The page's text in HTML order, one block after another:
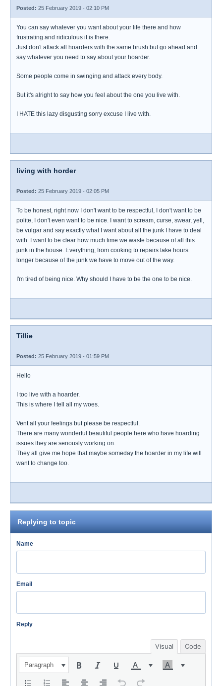
Posted: 25 February 2019 - 02:10 PM
You can say whatever you want about your life there and how
frustrating and ridiculous it is there.
Just don't attack all hoarders with the same brush but go ahead and
say whatever you need to say about your hoarder.
Some people come in swinging and attack every body.
But it's alright to say how you feel about the one you live with.
I HATE this lazy disgusting sorry excuse I live with.
living with horder
Posted: 25 February 2019 - 02:05 PM
To be honest, right now I don't want to be respectful, I don't want to be
polite, I don't even want to be nice. I want to scream, curse, swear, yell,
be vulgar and say exactly what I want about all the junk I have to deal
with. I want to be clear how much time we waste because of all this
junk in the house. Everything, from cooking to repairs take hours
longer because of the junk we have to move out of the way.
I'm tired of being nice. Why should I have to be the one to be nice.
Tillie
Posted: 25 February 2019 - 01:59 PM
Hello
I too live with a hoarder.
This is where I tell all my woes.
Vent all your feelings but please be respectful.
There are many wonderful beautiful people here who have hoarding
issues they are seriously working on.
They all give me hope that maybe someday the hoarder in my life will
want to change too.
Replying to topic
Name
Email
Reply
Visual Code
Paragraph